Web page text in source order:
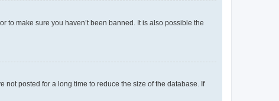
to make sure you haven’t been banned. It is also possible the
posted for a long time to reduce the size of the database. If